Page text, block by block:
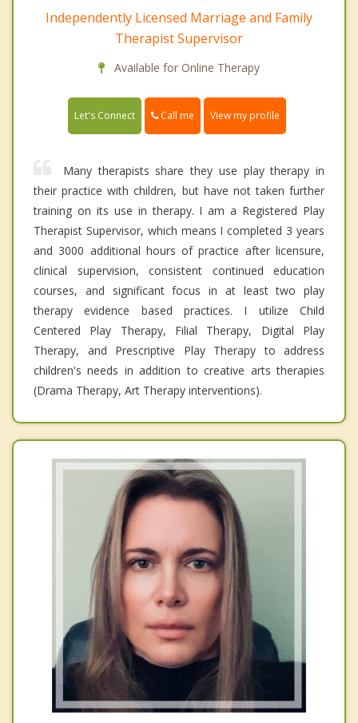
Independently Licensed Marriage and Family
Therapist Supervisor
Available for Online Therapy
Let's Connect Call me View my profile
Many therapists share they use play therapy in
their practice with children, but have not taken further
training on its use in therapy. I am a Registered Play
Therapist Supervisor, which means I completed 3 years
and 3000 additional hours of practice after licensure,
clinical supervision, consistent continued education
courses, and significant focus in at least two play
therapy evidence based practices. I utilize Child
Centered Play Therapy, Filial Therapy, Digital Play
Therapy, and Prescriptive Play Therapy to address
children's needs in addition to creative arts therapies
(Drama Therapy, Art Therapy interventions).